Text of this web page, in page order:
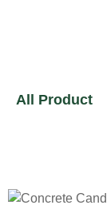
All Product